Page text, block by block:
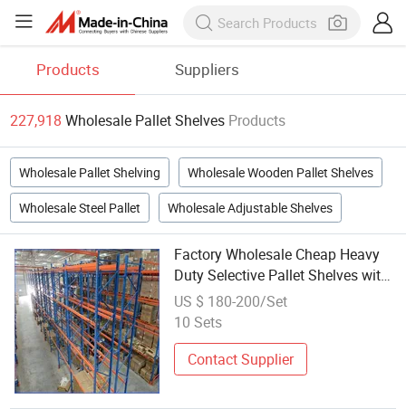
Products Suppliers
227,918 Wholesale Pallet Shelves Products
Wholesale Pallet Shelving Wholesale Wooden Pallet Shelves
Wholesale Steel Pallet Wholesale Adjustable Shelves
Factory Wholesale Cheap Heavy
Duty Selective Pallet Shelves with
Adjustable Beams
US $ 180-200/Set
10 Sets
Contact Supplier